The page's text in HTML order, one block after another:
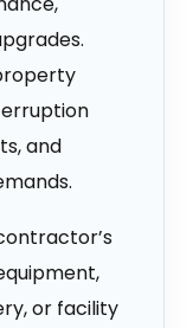
and
or facility